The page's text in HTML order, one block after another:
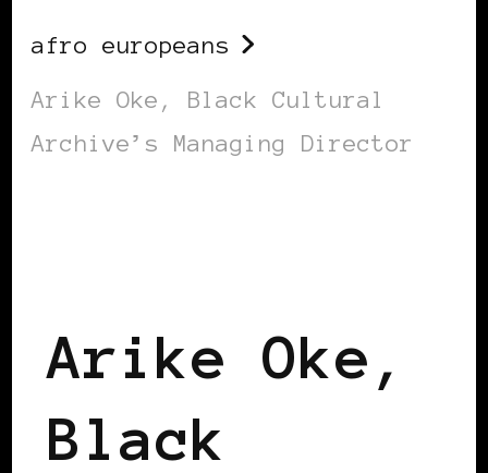
afro europeans
Arike Oke, Black Cultural
Archive’s Managing Director
Arike Oke,
Black